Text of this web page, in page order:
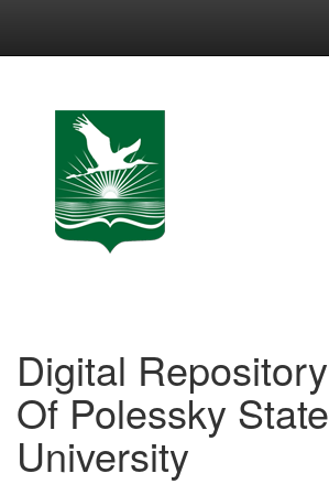
Digital Repository
Of Polessky State
University